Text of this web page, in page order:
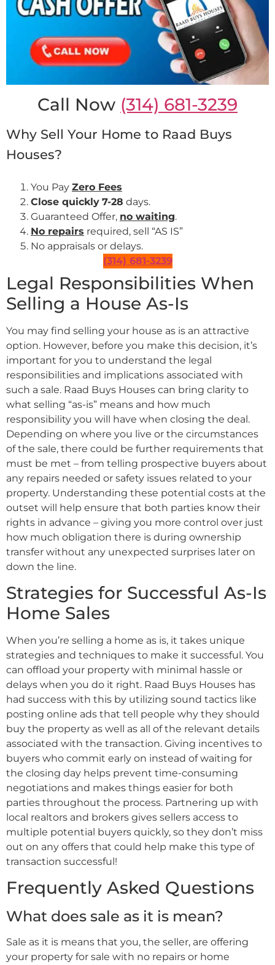
Call Now (314) 681-3239
Why Sell Your Home to Raad Buys
Houses?
You Pay Zero Fees
Close quickly 7-28 days.
Guaranteed Offer, no waiting.
No repairs required, sell “AS IS”
No appraisals or delays.
(314) 681-3239
Legal Responsibilities When
Selling a House As-Is
You may find selling your house as is an attractive
option. However, before you make this decision, it’s
important for you to understand the legal
responsibilities and implications associated with
such a sale. Raad Buys Houses can bring clarity to
what selling “as-is” means and how much
responsibility you will have when closing the deal.
Depending on where you live or the circumstances
of the sale, there could be further requirements that
must be met – from telling prospective buyers about
any repairs needed or safety issues related to your
property. Understanding these potential costs at the
outset will help ensure that both parties know their
rights in advance – giving you more control over just
how much obligation there is during ownership
transfer without any unexpected surprises later on
down the line.
Strategies for Successful As-Is
Home Sales
When you’re selling a home as is, it takes unique
strategies and techniques to make it successful. You
can offload your property with minimal hassle or
delays when you do it right. Raad Buys Houses has
had success with this by utilizing sound tactics like
posting online ads that tell people why they should
buy the property as well as all of the relevant details
associated with the transaction. Giving incentives to
buyers who commit early on instead of waiting for
the closing day helps prevent time-consuming
negotiations and makes things easier for both
parties throughout the process. Partnering up with
local realtors and brokers gives sellers access to
multiple potential buyers quickly, so they don’t miss
out on any offers that could help make this type of
transaction successful!
Frequently Asked Questions
What does sale as it is mean?
Sale as it is means that you, the seller, are offering
your property for sale with no repairs or home